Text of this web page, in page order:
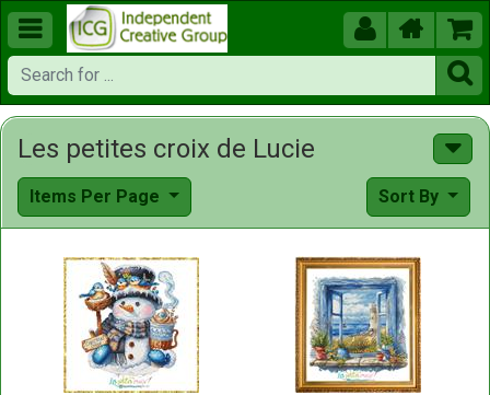
  


Les petites croix de Lucie
Items Per Page Sort By